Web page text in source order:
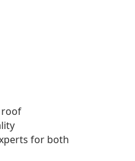
roof
for both